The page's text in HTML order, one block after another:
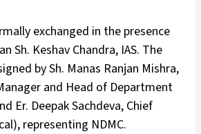
exchanged in the presence
Sh. Keshav Chandra, IAS. The
by Sh. Manas Ranjan Mishra,
and Head of Department
Er. Deepak Sachdeva, Chief
representing NDMC.